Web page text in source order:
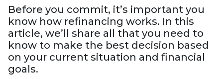
Before you commit, it’s important you
know how refinancing works. In this
article, we’ll share all that you need to
know to make the best decision based
on your current situation and financial
goals.